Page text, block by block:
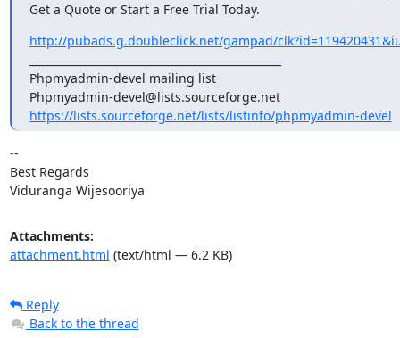
Get a Quote or Start a Free Trial Today.
http://pubads.g.doubleclick.net/gampad/
Phpmyadmin-devel mailing list
Phpmyadmin-devel@lists.sourceforge.net
https://lists.sourceforge.net/lists/listinfo/phpmyadmin-devel
--
Best Regards
Viduranga Wijesooriya
Attachments:
attachment.html (text/html — 6.2 KB)
Reply
Back to the thread